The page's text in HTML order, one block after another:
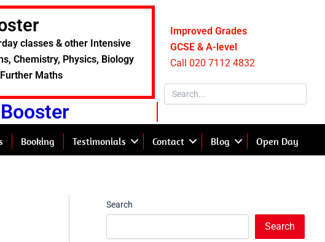
classes & other Intensive
Chemistry, Physics, Biology
Maths
Improved Grades
GCSE & A-level
Call 020 7112 4832
Booking Testimonials Contact Blog Open Day
Search
Search